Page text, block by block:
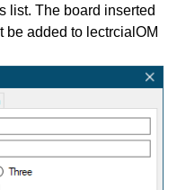
list. The board inserted
be added to lectrcialOM